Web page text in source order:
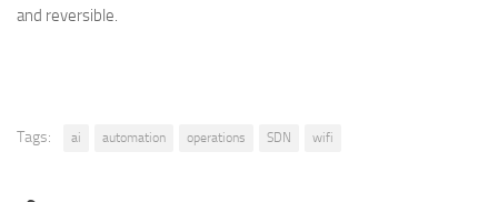
and reversible.
Tags: ai automation operations SDN wifi